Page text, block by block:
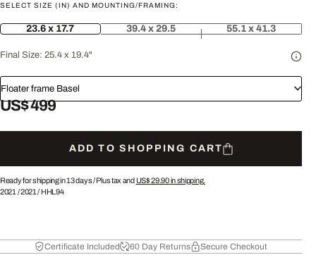
SELECT SIZE (IN) AND MOUNTING/FRAMING:
23.6 x 17.7 39.4 x 29.5 55.1 x 41.3
Final Size: 25.4 x 19.4"
Floater frame Basel
US$ 499
ADD TO SHOPPING CART
Ready for shipping in 13 days /Plus tax and US$ 29.90in shipping.
2021 /2021 / HHL94
Certificate Included 60 Day Returns Secure Checkout